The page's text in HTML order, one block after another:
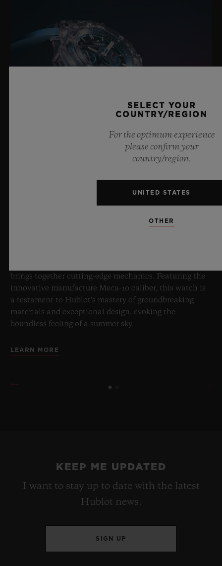
8 July 2026, Nyon, Switzerland – As the undisputed
Master of Sapphire, Hublot once again pushes the
brings together cutting-edge mechanics. Featuring the
innovative manufacture Meca-10 caliber, this watch is
a testament to Hublot's mastery of groundbreaking
materials and exceptional design, evoking the
boundless feeling of a summer sky.
LEARN MORE
KEEP ME UPDATED
I want to stay up to date with the latest
Hublot news.
SIGN UP
SELECT YOUR
COUNTRY/REGION
For the optimum experience
please confirm your
country/region.
UNITED STATES
OTHER